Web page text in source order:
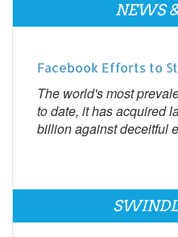
NEWS
Facebook Efforts to
The world's most
to date, it has acquired
billion against deceitful